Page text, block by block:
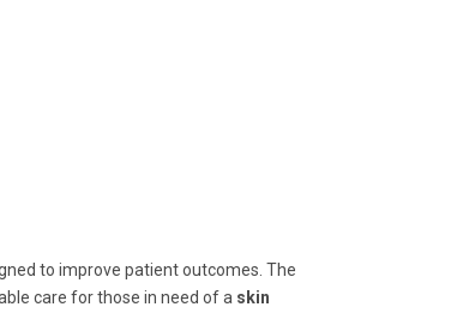
to improve patient outcomes. The
care for those in need of a skin